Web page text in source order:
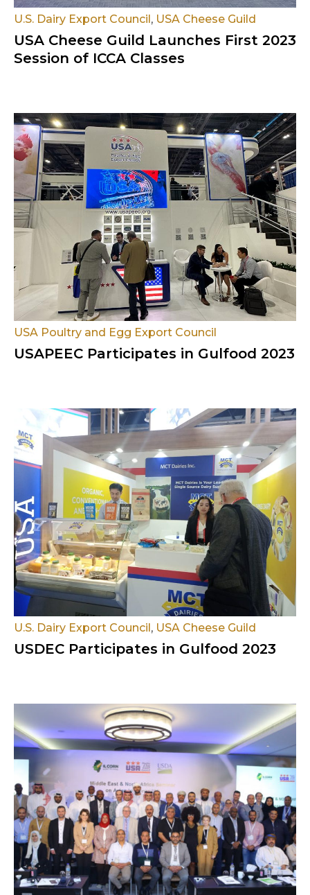
U.S. Dairy Export Council, USA Cheese Guild
USA Cheese Guild Launches First 2023
Session of ICCA Classes
USA Poultry and Egg Export Council
USAPEEC Participates in Gulfood 2023
U.S. Dairy Export Council, USA Cheese Guild
USDEC Participates in Gulfood 2023